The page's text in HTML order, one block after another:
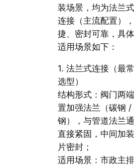
装场景，均为法兰
连接（主流配置）
捷、密封可靠，具
适用场景如下：
1. 法兰式连接（最
选型）
结构形式：阀门两
置加强法兰（碳钢 /
钢），与管道法兰
直接紧固，中间加
片密封；
适用场景：市政主